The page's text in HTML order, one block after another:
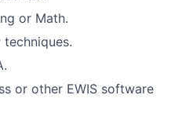
or Math.
or other EWIS software